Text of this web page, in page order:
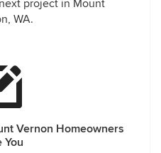
project in Mount
WA.
Vernon Homeowners
You